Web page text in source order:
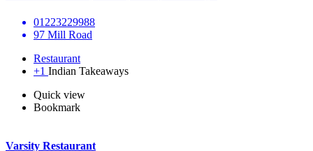
01223229988
97 Mill Road
Restaurant
+1 Indian Takeaways
Quick view
Bookmark
Varsity Restaurant